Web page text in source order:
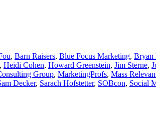
, Barn Raisers, Blue Focus Marketing, Bryan
, Heidi Cohen, Howard Greenstein, Jim Sterne,
Group, MarketingProfs, Mass
Decker, Sarach Hofstetter, SOBcon, Social